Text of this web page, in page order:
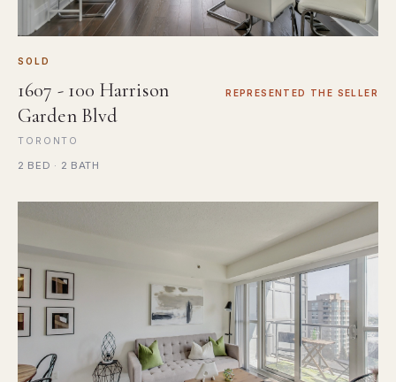
SOLD
1607 - 100 Harrison
Garden Blvd
REPRESENTED THE SELLER
TORONTO
2 BED · 2 BATH